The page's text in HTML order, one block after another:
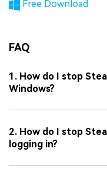
Free Download
FAQ
1. How do I stop
Windows?
2. How do I stop
logging in?